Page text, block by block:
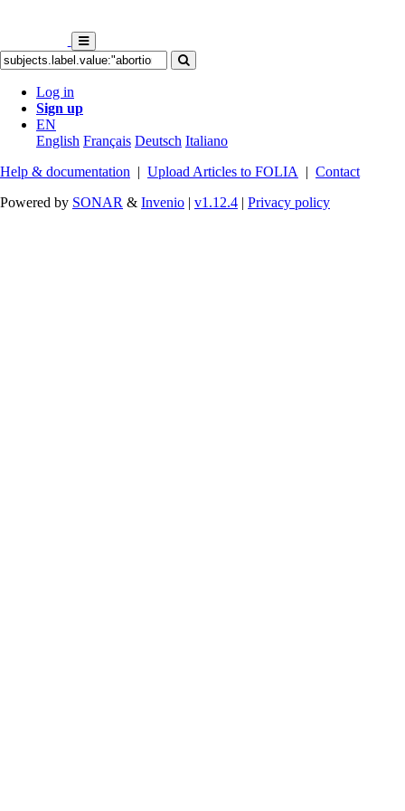
Log in
Sign up
EN
English Français Deutsch Italiano
Help & documentation | Upload Articles to FOLIA | Contact
Powered by SONAR & Invenio | v1.12.4 | Privacy policy